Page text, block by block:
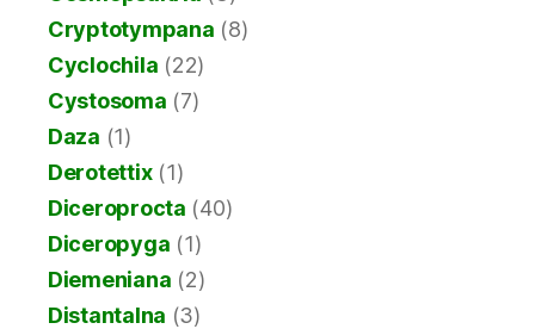
Cryptotympana (8)
Cyclochila (22)
Cystosoma (7)
Daza (1)
Derotettix(1)
Diceroprocta (40)
Diceropyga (1)
Diemeniana (2)
Distantalna (3)